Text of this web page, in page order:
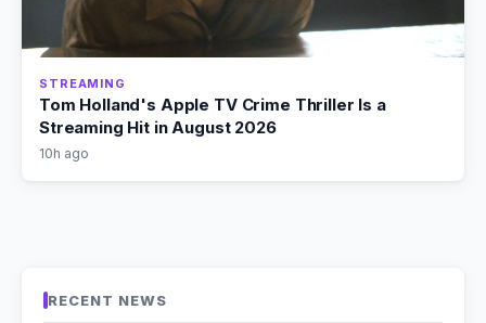
STREAMING
Tom Holland's Apple TV Crime Thriller Is a
Streaming Hit in August 2026
10h ago
RECENT NEWS